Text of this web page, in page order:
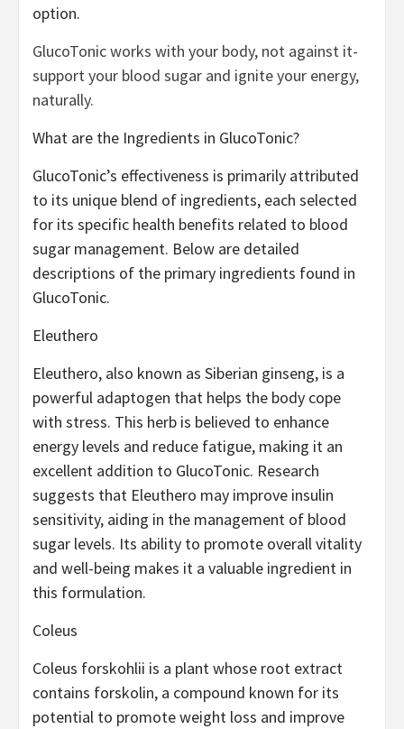
option.
GlucoTonic works with your body, not against it-
support your blood sugar and ignite your energy,
naturally.
What are the Ingredients in GlucoTonic?
GlucoTonic’s effectiveness is primarily attributed
to its unique blend of ingredients, each selected
for its specific health benefits related to blood
sugar management. Below are detailed
descriptions of the primary ingredients found in
GlucoTonic.
Eleuthero
Eleuthero, also known as Siberian ginseng, is a
powerful adaptogen that helps the body cope
with stress. This herb is believed to enhance
energy levels and reduce fatigue, making it an
excellent addition to GlucoTonic. Research
suggests that Eleuthero may improve insulin
sensitivity, aiding in the management of blood
sugar levels. Its ability to promote overall vitality
and well-being makes it a valuable ingredient in
this formulation.
Coleus
Coleus forskohlii is a plant whose root extract
contains forskolin, a compound known for its
potential to promote weight loss and improve